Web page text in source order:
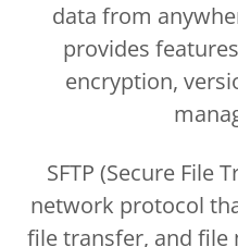
data from
provides
encryption,
SFTP (Secure File
network protocol
file transfer, and file